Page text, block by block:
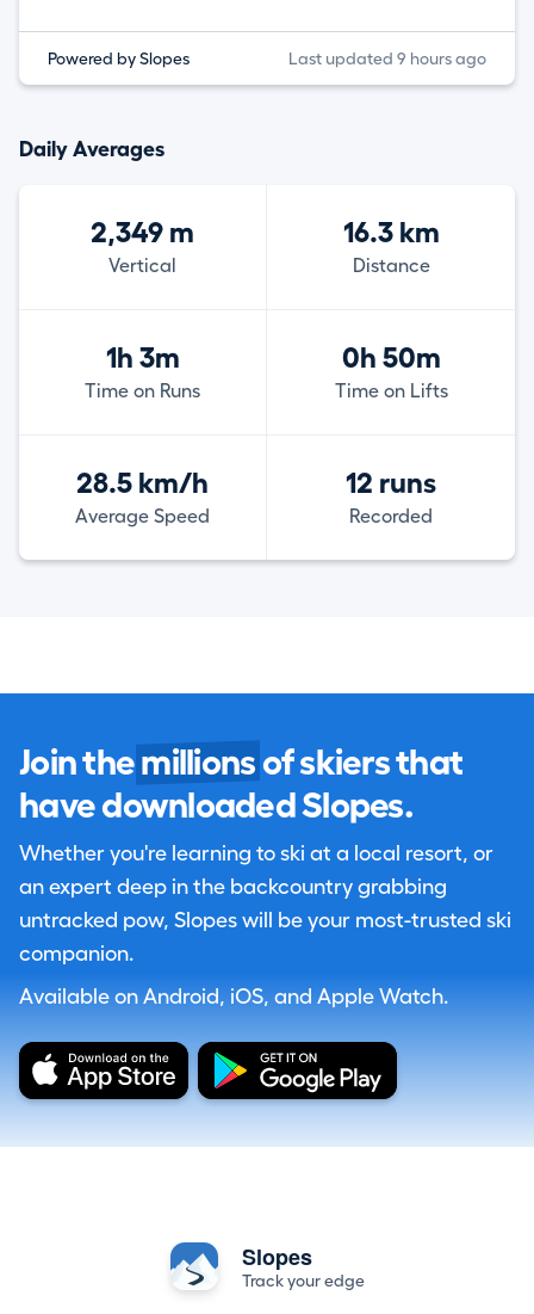
Powered by Slopes Last updated 9 hours ago
Daily Averages
2,349 m
Vertical
16.3 km
Distance
1h 3m
Time on Runs
0h 50m
Time on Lifts
28.5 km/h
Average Speed
12 runs
Recorded
Join the millions of skiers that
have downloaded Slopes.
Whether you're learning to ski at a local resort, or
an expert deep in the backcountry grabbing
untracked pow, Slopes will be your most-trusted ski
companion.
Available on Android, iOS, and Apple Watch.
Slopes
Track your edge